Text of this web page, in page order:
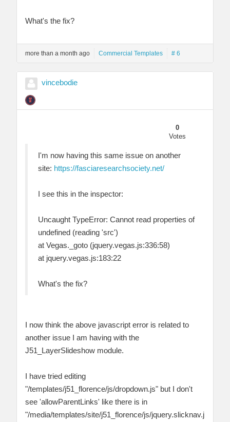
What's the fix?
more than a month ago Commercial Templates # 6
vincebodie
0
Votes
I'm now having this same issue on another
site: https://fasciaresearchsociety.net/
I see this in the inspector:
Uncaught TypeError: Cannot read properties of
undefined (reading 'src')
at Vegas._goto (jquery.vegas.js:336:58)
at jquery.vegas.js:183:22
What's the fix?
I now think the above javascript error is related to
another issue I am having with the
J51_LayerSlideshow module.
I have tried editing
"‎/templates/j51_florence/js/dropdown.js" but I don't
see 'allowParentLinks' like there is in
"‎/media/templates/site/j51_florence/js/jquery.slicknav.j